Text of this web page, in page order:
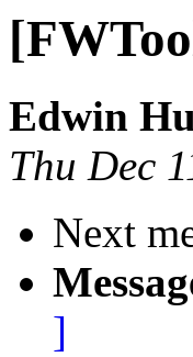
Edwin
Thu Dec
Next
]